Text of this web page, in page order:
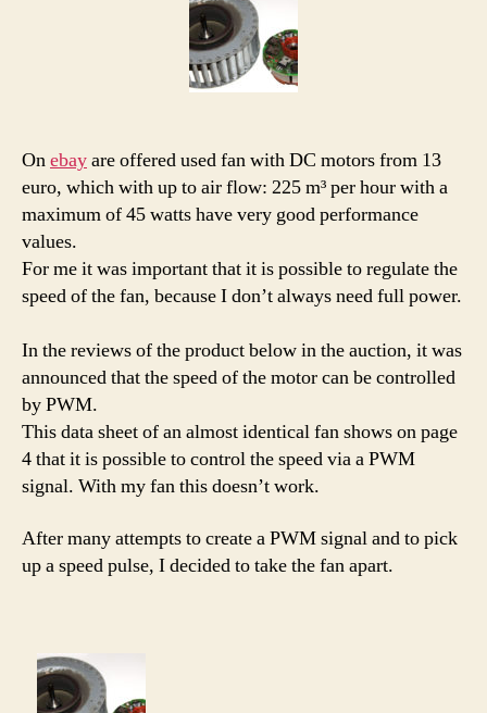
Onebayare offered used fan with DC motors from 13
euro, which with up to air flow: 225 m³ per hour with a
maximum of 45 watts have very good performance
values.
For me it was important that it is possible to regulate the
speed of the fan, because I don’t always need full power.
In the reviews of the product below in the auction, it was
announced that the speed of the motor can be controlled
by PWM.
This data sheet of an almost identical fan shows on page
4 that it is possible to control the speed via a PWM
signal. With my fan this doesn’t work.
After many attempts to create a PWM signal and to pick
up a speed pulse, I decided to take the fan apart.